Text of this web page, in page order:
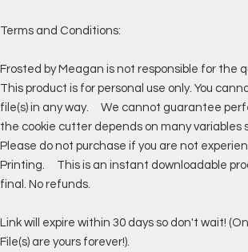
Terms and Conditions:
Frosted by Meagan is not responsible for the
This product is for personal use only. You
file(s) in any way. We cannot guarantee
the cookie cutter depends on many variables
Please do not purchase if you are not
Printing. This is an instant downloadable
final. No refunds.
Link will expire within 30 days so don't wait!
File(s) are yours forever!).